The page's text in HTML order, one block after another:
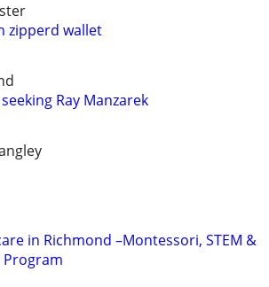
zipperd wallet
Ray Manzarek
in Richmond –Montessori, STEM &
Program